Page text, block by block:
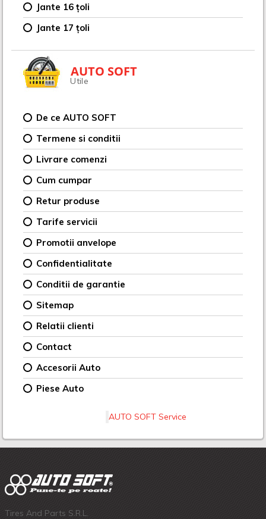
Jante 16 țoli
Jante 17 țoli
AUTO SOFT
Utile
De ce AUTO SOFT
Termene si conditii
Livrare comenzi
Cum cumpar
Retur produse
Tarife servicii
Promotii anvelope
Confidentialitate
Conditii de garantie
Sitemap
Relatii clienti
Contact
Accesorii Auto
Piese Auto
AUTO SOFT Service
Tires And Parts S.R.L.